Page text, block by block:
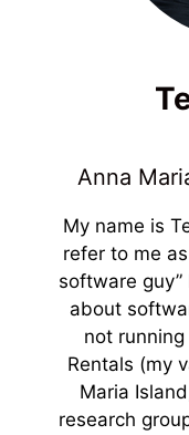
Anna
My name is
refer to me
software
about
not
Rentals (my
Maria
research